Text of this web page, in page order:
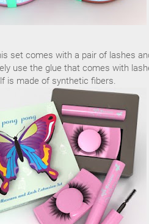
set comes with a pair of lashes
use the glue that comes with
is made of synthetic fibers.